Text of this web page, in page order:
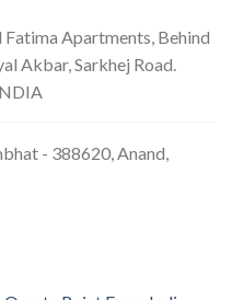
Fatima Apartments, Behind
Akbar, Sarkhej Road.
- 388620, Anand,